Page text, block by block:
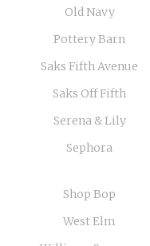
Old Navy
Pottery Barn
Saks Fifth Avenue
Saks Off Fifth
Serena & Lily
Sephora
Shop Bop
West Elm